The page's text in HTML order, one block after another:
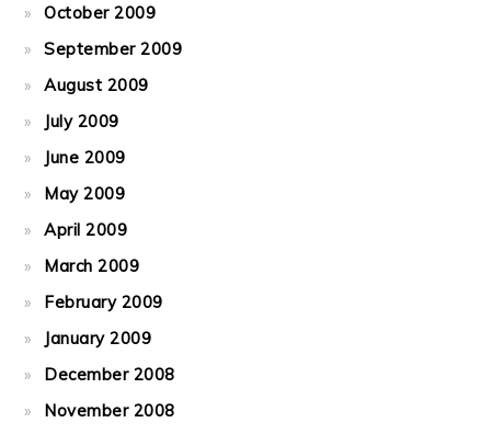
October 2009
September 2009
August 2009
July 2009
June 2009
May 2009
April 2009
March 2009
February 2009
January 2009
December 2008
November 2008